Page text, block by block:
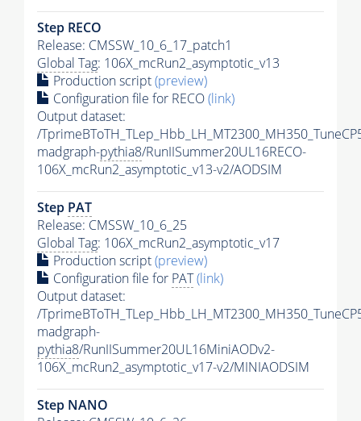
Step RECO
Release: CMSSW_10_6_17_patch1
Global Tag: 106X_mcRun2_asymptotic_v13
Production script(preview)
Configuration file for RECO(link)
Output dataset:
/
madgraph-pythia8/RunIISummer20UL16RECO-
106X_mcRun2_asymptotic_v13-v2/AODSIM
Step PAT
Release: CMSSW_10_6_25
Global Tag: 106X_mcRun2_asymptotic_v17
Production script(preview)
Configuration file for PAT(link)
Output dataset:
/
madgraph-
pythia8/RunIISummer20UL16MiniAODv2-
106X_mcRun2_asymptotic_v17-v2/MINIAODSIM
Step NANO